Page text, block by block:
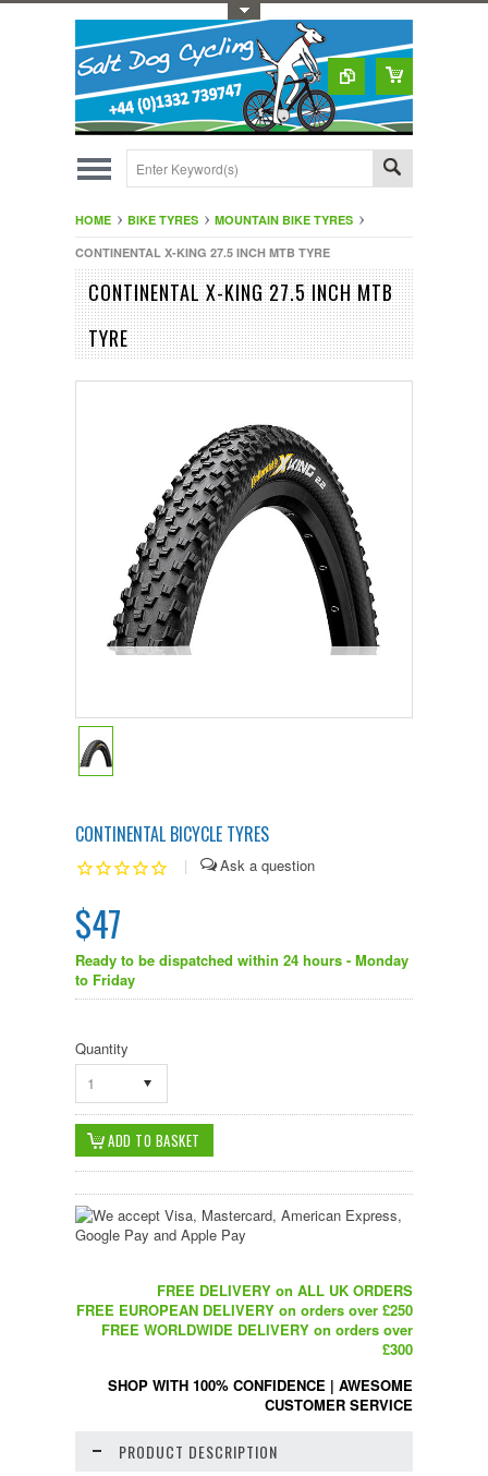
HOME BIKE TYRES
MOUNTAIN BIKE TYRES
CONTINENTAL X-KING 27.5 INCH MTB TYRE
CONTINENTAL X-KING 27.5 INCH MTB
TYRE
CONTINENTAL BICYCLE TYRES
|
$47
Ready to be dispatched within 24 hours - Monday
to Friday
Quantity
1
FREE DELIVERY on ALL UK ORDERS
FREE EUROPEAN DELIVERY on orders over £250
FREE WORLDWIDE DELIVERY on orders over
£300
SHOP WITH 100% CONFIDENCE | AWESOME
CUSTOMER SERVICE
PRODUCT DESCRIPTION